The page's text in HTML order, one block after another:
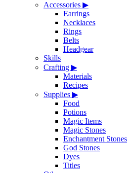
Accessories ▶
Earrings
Necklaces
Rings
Belts
Headgear
Skills
Crafting ▶
Materials
Recipes
Supplies ▶
Food
Potions
Magic Items
Magic Stones
Enchantment Stones
God Stones
Dyes
Titles